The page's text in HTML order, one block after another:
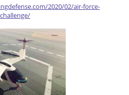
2020/02/air-force-